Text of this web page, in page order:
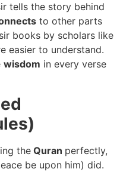
tells the story behind
to other parts
books by scholars like
easier to understand.
wisdom in every verse
the Quran perfectly,
be upon him) did.